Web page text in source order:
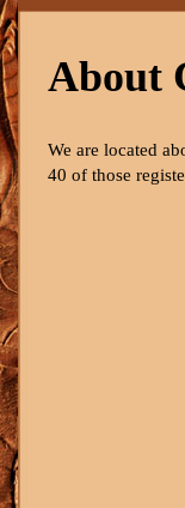
About
We are located
40 of those